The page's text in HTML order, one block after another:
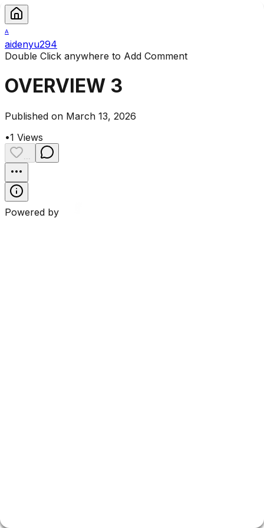
A
aidenyu294
Double Click anywhere to Add Comment
OVERVIEW 3
Published on March 13, 2026
•1 Views
Powered by